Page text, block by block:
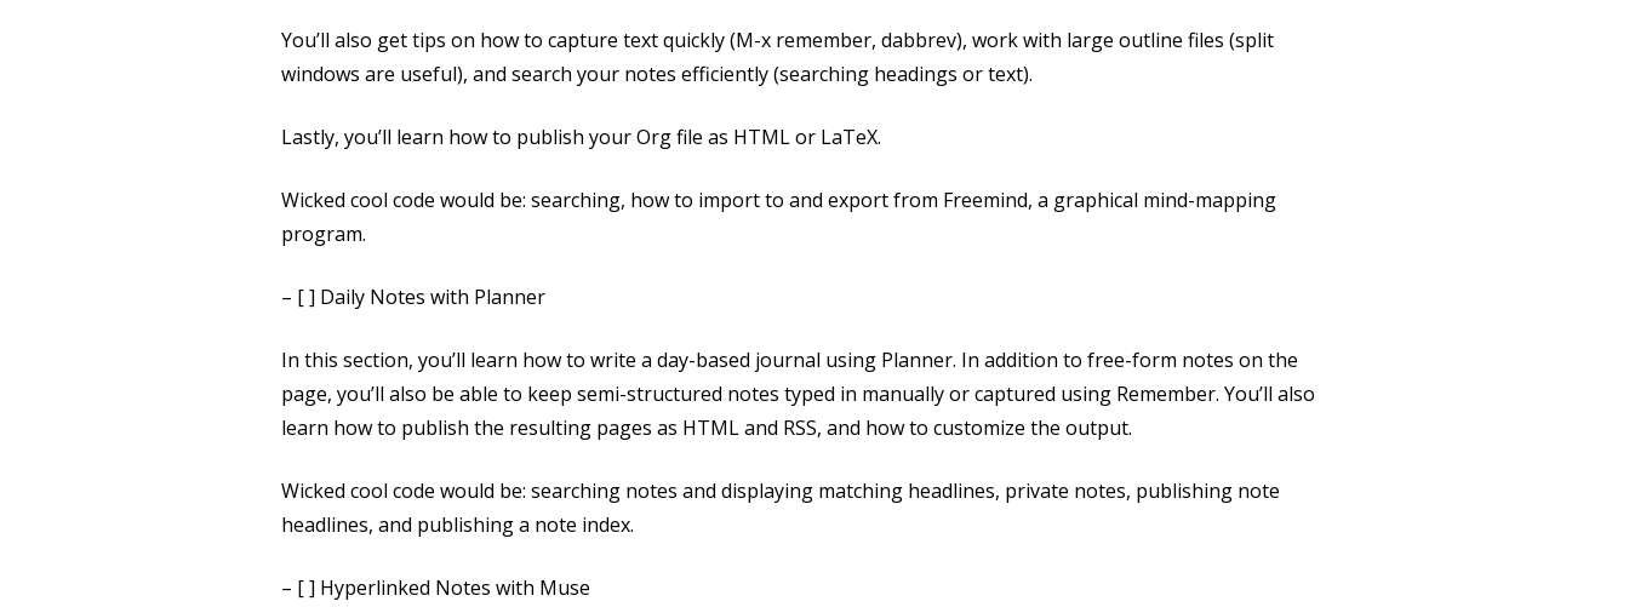
You’ll also get tips on how to capture text quickly (M-x remember, dabbrev), work with large outline files (split
windows are useful), and search your notes efficiently (searching headings or text).
Lastly, you’ll learn how to publish your Org file as HTML or LaTeX.
Wicked cool code would be: searching, how to import to and export from Freemind, a graphical mind-mapping
program.
– [ ] Daily Notes with Planner
In this section, you’ll learn how to write a day-based journal using Planner. In addition to free-form notes on the
page, you’ll also be able to keep semi-structured notes typed in manually or captured using Remember. You’ll also
learn how to publish the resulting pages as HTML and RSS, and how to customize the output.
Wicked cool code would be: searching notes and displaying matching headlines, private notes, publishing note
headlines, and publishing a note index.
– [ ] Hyperlinked Notes with Muse